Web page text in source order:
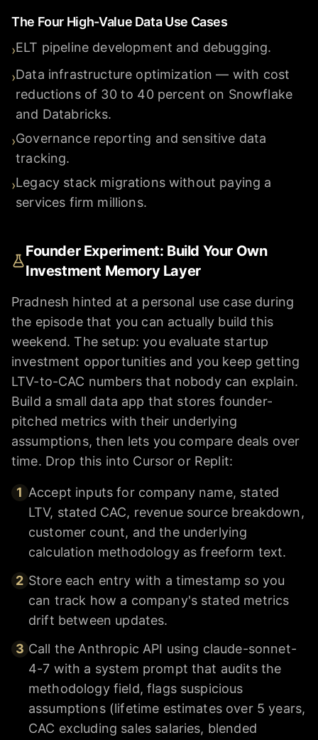
The Four High-Value Data Use Cases
›ELT pipeline development and debugging.
›Data infrastructure optimization — with cost
reductions of 30 to 40 percent on Snowflake
and Databricks.
›Governance reporting and sensitive data
tracking.
›Legacy stack migrations without paying a
services firm millions.
Founder Experiment: Build Your Own
Investment Memory Layer
Pradnesh hinted at a personal use case during
the episode that you can actually build this
weekend. The setup: you evaluate startup
investment opportunities and you keep getting
LTV-to-CAC numbers that nobody can explain.
Build a small data app that stores founder-
pitched metrics with their underlying
assumptions, then lets you compare deals over
time. Drop this into Cursor or Replit:
1 Accept inputs for company name, stated
LTV, stated CAC, revenue source breakdown,
customer count, and the underlying
calculation methodology as freeform text.
2 Store each entry with a timestamp so you
can track how a company's stated metrics
drift between updates.
3 Call the Anthropic API using claude-sonnet-
4-7 with a system prompt that audits the
methodology field, flags suspicious
assumptions (lifetime estimates over 5 years,
CAC excluding sales salaries, blended